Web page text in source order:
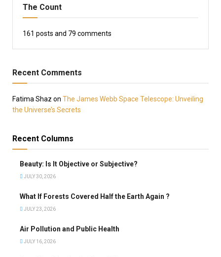
The Count
161 posts and 79 comments
Recent Comments
Fatima Shaz on The James Webb Space Telescope: Unveiling
the Universe’s Secrets
Recent Columns
Beauty: Is It Objective or Subjective?
JULY 30, 2026
What If Forests Covered Half the Earth Again ?
JULY 23, 2026
Air Pollution and Public Health
JULY 16, 2026